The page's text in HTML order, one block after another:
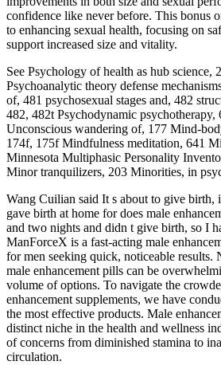
confidence like never before. This bonus
to enhancing sexual health, focusing on
support increased size and vitality.
See Psychology of health as hub science,
Psychoanalytic theory defense
of, 481 psychosexual stages and, 482
482, 482t Psychodynamic psychotherapy,
Unconscious wandering of, 177 Mind-
174f, 175f Mindfulness meditation, 641
Minnesota Multiphasic Personality
Minor tranquilizers, 203 Minorities, in
Wang Cuilian said It s about to give
gave birth at home for does male
and two nights and didn t give birth, so I
ManForceX is a fast-acting male
for men seeking quick, noticeable results.
male enhancement pills can be
volume of options. To navigate the
enhancement supplements, we have
the most effective products. Male
distinct niche in the health and wellness
of concerns from diminished stamina to
circulation.